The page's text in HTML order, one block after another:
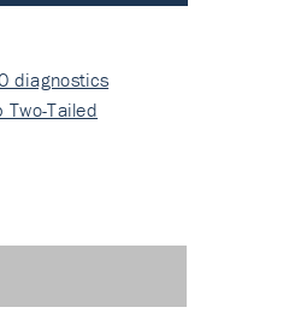
diagnostics
Two-Tailed